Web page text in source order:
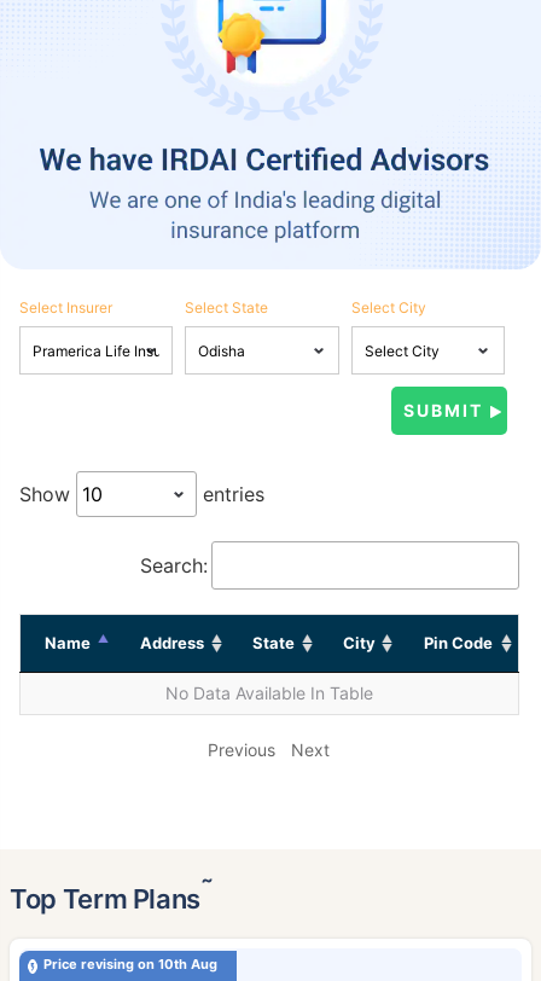
Select Insurer Select State Select City
Show entries
Search:
Name Address State City Pin Code
No Data Available In Table
Previous Next
Top Term Plans˜
Price revising on 10th Aug